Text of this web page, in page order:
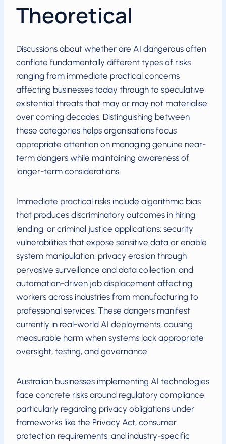
Theoretical
Discussions about whether are AI dangerous often
conflate fundamentally different types of risks
ranging from immediate practical concerns
affecting businesses today through to speculative
existential threats that may or may not materialise
over coming decades. Distinguishing between
these categories helps organisations focus
appropriate attention on managing genuine near-
term dangers while maintaining awareness of
longer-term considerations.
Immediate practical risks include algorithmic bias
that produces discriminatory outcomes in hiring,
lending, or criminal justice applications; security
vulnerabilities that expose sensitive data or enable
system manipulation; privacy erosion through
pervasive surveillance and data collection; and
automation-driven job displacement affecting
workers across industries from manufacturing to
professional services. These dangers manifest
currently in real-world AI deployments, causing
measurable harm when systems lack appropriate
oversight, testing, and governance.
Australian businesses implementing AI technologies
face concrete risks around regulatory compliance,
particularly regarding privacy obligations under
frameworks like the Privacy Act, consumer
protection requirements, and industry-specific